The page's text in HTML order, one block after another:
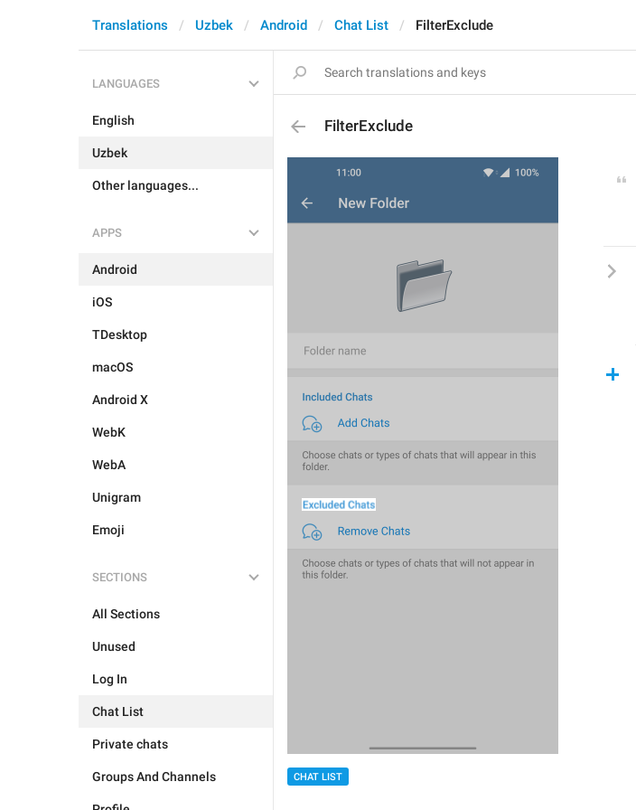
Translations Uzbek Android Chat List FilterExclude
LANGUAGES
English
Uzbek
Other languages...
APPS
Android
iOS
TDesktop
macOS
Android X
WebK
WebA
Unigram
Emoji
SECTIONS
All Sections
Unused
Log In
Chat List
Private chats
Groups And Channels
FilterExclude
CHAT LIST